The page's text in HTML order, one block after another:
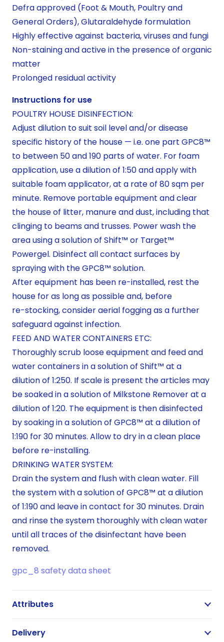
Defra approved (Foot & Mouth, Poultry and
General Orders), Glutaraldehyde formulation
Highly effective against bacteria, viruses and fungi
Non-staining and active in the presence of organic
matter
Prolonged residual activity
Instructions for use
POULTRY HOUSE DISINFECTION:
Adjust dilution to suit soil level and/or disease
specific history of the house — i.e. one part GPC8™
to between 50 and 190 parts of water. For foam
application, use a dilution of 1:50 and apply with
suitable foam applicator, at a rate of 80 sqm per
minute. Remove portable equipment and clear
the house of litter, manure and dust, including that
clinging to beams and trusses. Power wash the
area using a solution of Shift™ or Target™
Powergel. Disinfect all contact surfaces by
spraying with the GPC8™ solution.
After equipment has been re-installed, rest the
house for as long as possible and, before
re-stocking, consider aerial fogging as a further
safeguard against infection.
FEED AND WATER CONTAINERS ETC:
Thoroughly scrub loose equipment and feed and
water containers in a solution of Shift™ at a
dilution of 1:250. If scale is present the articles may
be soaked in a solution of Milkstone Remover at a
dilution of 1:20. The equipment is then disinfected
by soaking in a solution of GPC8™ at a dilution of
1:190 for 30 minutes. Allow to dry in a clean place
before re-installing.
DRINKING WATER SYSTEM:
Drain the system and flush with clean water. Fill
the system with a solution of GPC8™ at a dilution
of 1:190 and leave in contact for 30 minutes. Drain
and rinse the system thoroughly with clean water
until all traces of the disinfectant have been
removed.
gpc_8 safety data sheet
Attributes
Delivery